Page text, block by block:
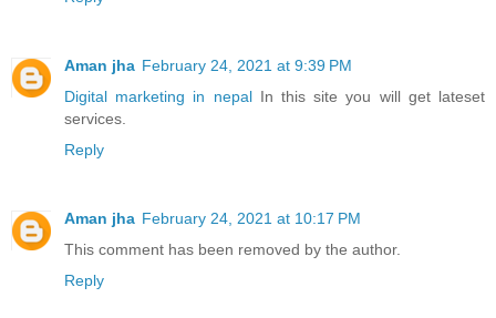
Aman jha February 24, 2021 at 9:39 PM
Digital marketing in nepalIn this site you will get lateset
services.
Reply
Aman jha February 24, 2021 at 10:17 PM
This comment has been removed by the author.
Reply